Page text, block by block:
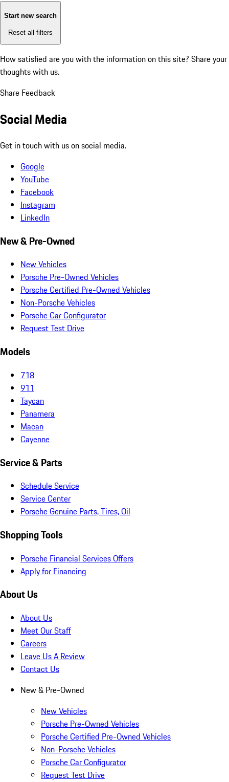
Start new search
Reset all filters
How satisfied are you with the information on this site? Share your
thoughts with us.
Share Feedback
Social Media
Get in touch with us on social media.
Google
YouTube
Facebook
Instagram
LinkedIn
New & Pre-Owned
New Vehicles
Porsche Pre-Owned Vehicles
Porsche Certified Pre-Owned Vehicles
Non-Porsche Vehicles
Porsche Car Configurator
Request Test Drive
Models
718
911
Taycan
Panamera
Macan
Cayenne
Service & Parts
Schedule Service
Service Center
Porsche Genuine Parts, Tires, Oil
Shopping Tools
Porsche Financial Services Offers
Apply for Financing
About Us
About Us
Meet Our Staff
Careers
Leave Us A Review
Contact Us
New & Pre-Owned
New Vehicles
Porsche Pre-Owned Vehicles
Porsche Certified Pre-Owned Vehicles
Non-Porsche Vehicles
Porsche Car Configurator
Request Test Drive